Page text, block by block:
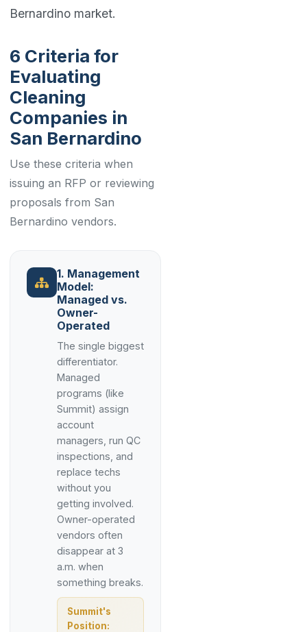
Bernardino market.
6 Criteria for
Evaluating
Cleaning
Companies in
San Bernardino
Use these criteria when
issuing an RFP or reviewing
proposals from San
Bernardino vendors.
1. Management
Model:
Managed vs.
Owner-
Operated
The single biggest
differentiator.
Managed
programs (like
Summit) assign
account
managers, run QC
inspections, and
replace techs
without you
getting involved.
Owner-operated
vendors often
disappear at 3
a.m. when
something breaks.
Summit's
Position: